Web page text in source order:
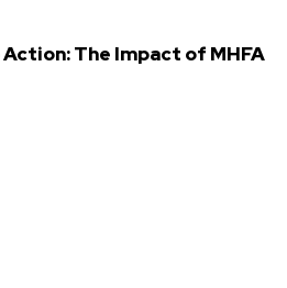
The Impact of MHFA